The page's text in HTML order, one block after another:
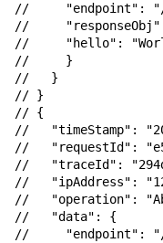
//     "endpoint":
//
//     "hello":
//     }
//   }
// }
// {
//   "timeStamp":
//   "requestId":
//   "traceId":
//   "ipAddress":
//   "operation":
//   "data": {
//     "endpoint":